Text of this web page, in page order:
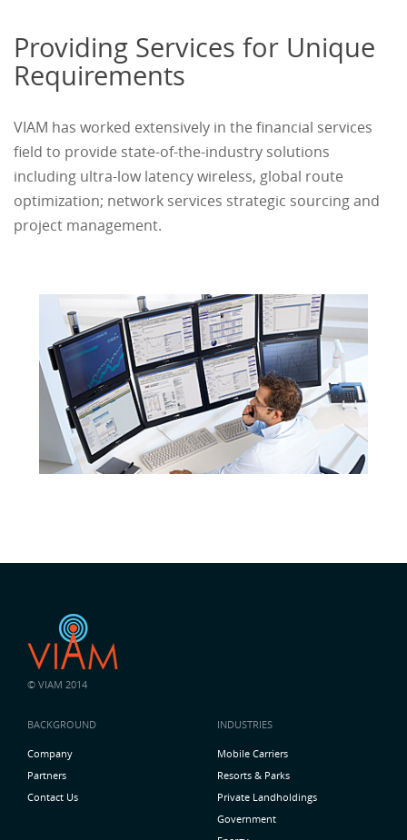
Providing Services for Unique
Requirements
VIAM has worked extensively in the financial services
field to provide state-of-the-industry solutions
including ultra-low latency wireless, global route
optimization; network services strategic sourcing and
project management.
© VIAM 2014
BACKGROUND
Company
Partners
Contact Us
INDUSTRIES
Mobile Carriers
Resorts & Parks
Private Landholdings
Government